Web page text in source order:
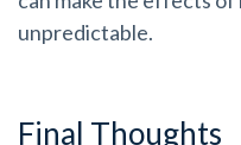
unpredictable.
Final Thoughts